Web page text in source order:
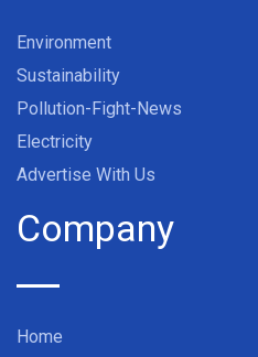
Environment
Sustainability
Pollution-Fight-News
Electricity
Advertise With Us
Company
Home